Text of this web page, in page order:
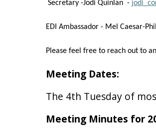
Secretary -Jodi Quinlan -
EDI Ambassador - Mel Caesar-
Please feel free to reach out to
Meeting Dates:
The 4th Tuesday of
Meeting Minutes for